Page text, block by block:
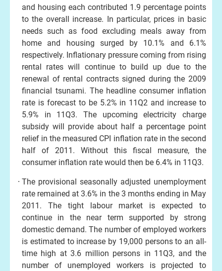
and housing each contributed 1.9 percentage points
to the overall increase. In particular, prices in basic
needs such as food excluding meals away from
home and housing surged by 10.1% and 6.1%
respectively. Inflationary pressure coming from rising
rental rates will continue to build up due to the
renewal of rental contracts signed during the 2009
financial tsunami. The headline consumer inflation
rate is forecast to be 5.2% in 11Q2 and increase to
5.9% in 11Q3. The upcoming electricity charge
subsidy will provide about half a percentage point
relief in the measured CPI inflation rate in the second
half of 2011. Without this fiscal measure, the
consumer inflation rate would then be 6.4% in 11Q3.
The provisional seasonally adjusted unemployment
rate remained at 3.6% in the 3 months ending in May
2011. The tight labour market is expected to
continue in the near term supported by strong
domestic demand. The number of employed workers
is estimated to increase by 19,000 persons to an all-
time high at 3.6 million persons in 11Q3, and the
number of unemployed workers is projected to